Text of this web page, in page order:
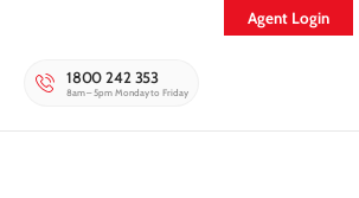
Agent Login
1800 242 353
8am – 5pm Monday to Friday